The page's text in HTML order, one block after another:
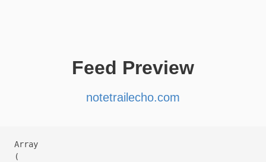
Feed Preview
notetrailecho.com
Array
(